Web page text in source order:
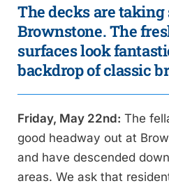
The decks are taking
Brownstone. The
surfaces look
backdrop of classic
Friday, May 22nd: The
good headway out at
and have descended
areas. We ask that